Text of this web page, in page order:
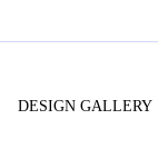
DESIGN GALLERY